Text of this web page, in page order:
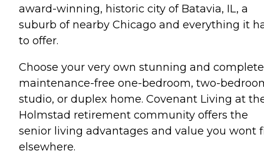
award-winning, historic city of Batavia, IL, a
suburb of nearby Chicago and everything it
to offer.
Choose your very own stunning and
maintenance-free one-bedroom, two-
studio, or duplex home. Covenant Living at
Holmstad retirement community offers the
senior living advantages and value you wont
elsewhere.